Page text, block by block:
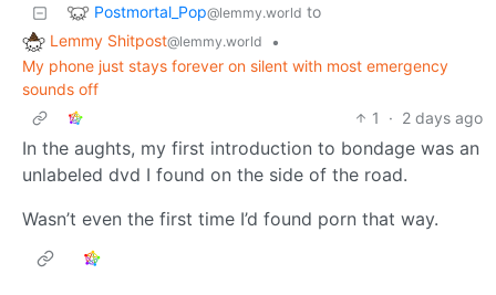
Postmortal_Pop@lemmy.world to
Lemmy Shitpost@lemmy.world
•
My phone just stays forever on silent with most emergency
sounds off
1
· 2 days ago
In the aughts, my first introduction to bondage was an
unlabeled dvd I found on the side of the road.
Wasn’t even the first time I’d found porn that way.